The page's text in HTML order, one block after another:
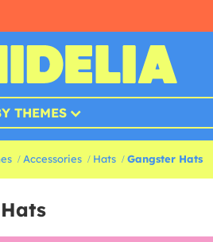
THEMES
Accessories Hats Gangster Hats